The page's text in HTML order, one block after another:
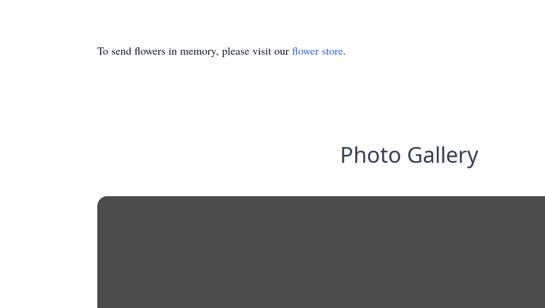
To send flowers in memory, please visit our flower store.
Photo Gallery